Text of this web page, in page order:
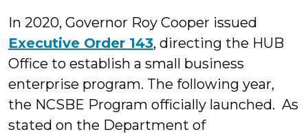
In 2020, Governor Roy Cooper issued
Executive Order 143, directing the HUB
Office to establish a small business
enterprise program. The following year,
the NCSBE Program officially launched. As
stated on the Department of